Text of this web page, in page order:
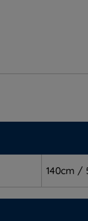
140cm /